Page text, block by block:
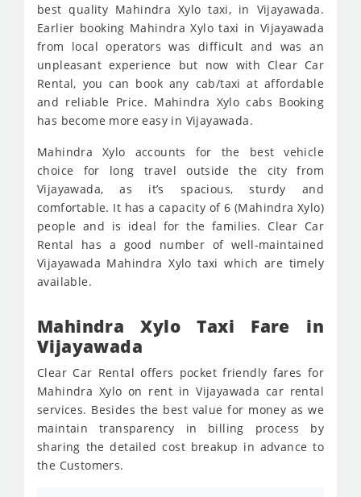
best quality Mahindra Xylo taxi, in Vijayawada.
Earlier booking Mahindra Xylo taxi in Vijayawada
from local operators was difficult and was an
unpleasant experience but now with Clear Car
Rental, you can book any cab/taxi at affordable
and reliable Price. Mahindra Xylo cabs Booking
has become more easy in Vijayawada.
Mahindra Xylo accounts for the best vehicle
choice for long travel outside the city from
Vijayawada, as it’s spacious, sturdy and
comfortable. It has a capacity of 6 (Mahindra Xylo)
people and is ideal for the families. Clear Car
Rental has a good number of well-maintained
Vijayawada Mahindra Xylo taxi which are timely
available.
Mahindra Xylo Taxi Fare in
Vijayawada
Clear Car Rental offers pocket friendly fares for
Mahindra Xylo on rent in Vijayawada car rental
services. Besides the best value for money as we
maintain transparency in billing process by
sharing the detailed cost breakup in advance to
the Customers.